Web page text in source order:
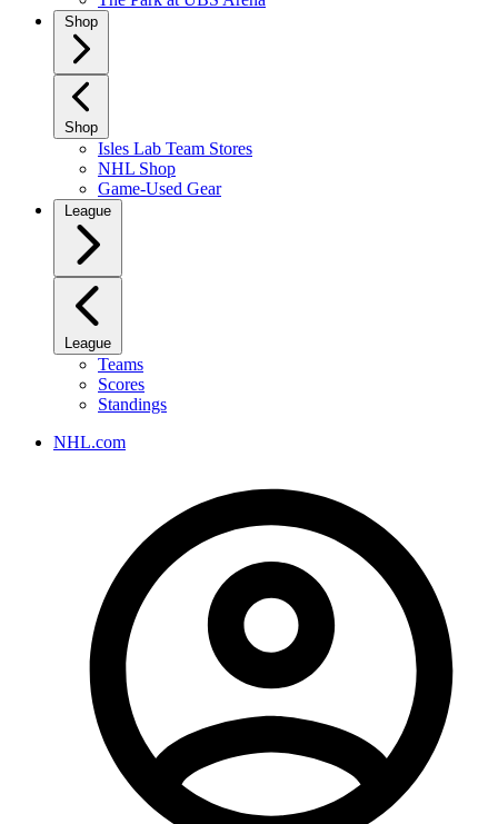
Shop
Shop
Isles Lab Team Stores
NHL Shop
Game-Used Gear
League
League
Teams
Scores
Standings
NHL.com